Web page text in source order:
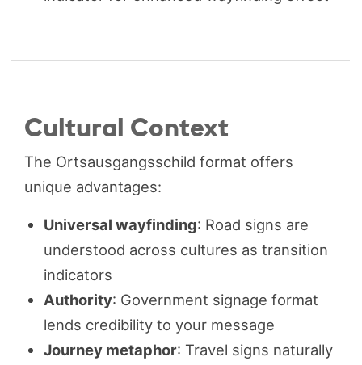
Cultural Context
The Ortsausgangsschild format offers
unique advantages:
Universal wayfinding: Road signs are
understood across cultures as transition
indicators
Authority: Government signage format
lends credibility to your message
Journey metaphor: Travel signs naturally